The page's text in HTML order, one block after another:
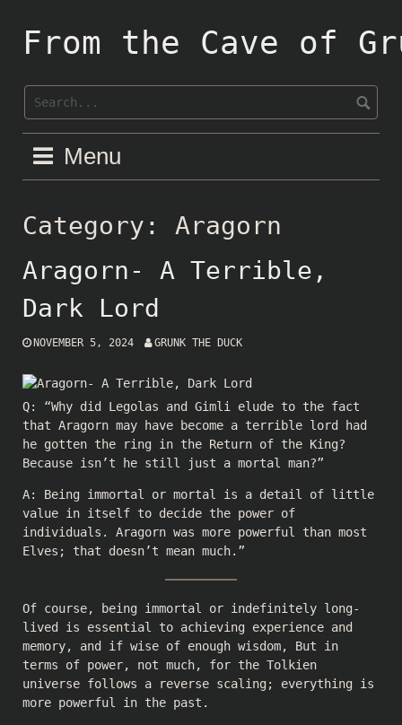
contentFrom the Cave of
Menu
Category: Aragorn
Aragorn- A Terrible,
Dark Lord
NOVEMBER 5, 2024 GRUNK THE DUCK
Q: “Why did Legolas and Gimli elude to the fact
that Aragorn may have become a terrible lord had
he gotten the ring in the Return of the King?
Because isn’t he still just a mortal man?”
A: Being immortal or mortal is a detail of little
value in itself to decide the power of
individuals. Aragorn was more powerful than most
Elves; that doesn’t mean much.”
Of course, being immortal or indefinitely long-
lived is essential to achieving experience and
memory, and if wise of enough wisdom, But in
terms of power, not much, for the Tolkien
universe follows a reverse scaling; everything is
more powerful in the past.